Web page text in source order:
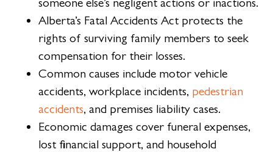
Alberta’s Fatal Accidents Act protects the
rights of surviving family members to seek
compensation for their losses.
Common causes include motor vehicle
accidents, workplace incidents, pedestrian
accidents, and premises liability cases.
Economic damages cover funeral expenses,
lost financial support, and household